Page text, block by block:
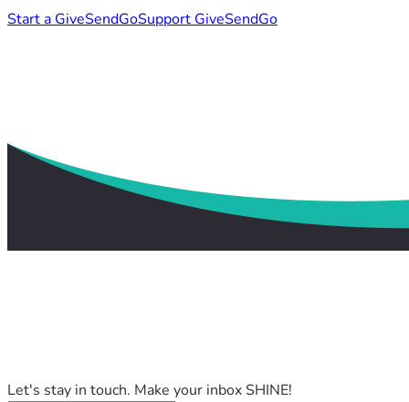
Start a GiveSendGoSupport GiveSendGo
Let's stay in touch. Make your inbox SHINE!